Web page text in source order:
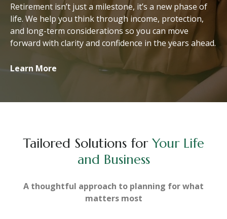
Retirement isn’t just a milestone, it’s a new phase of
life. We help you think through income, protection,
and long-term considerations so you can move
forward with clarity and confidence in the years ahead.
Learn More
Tailored Solutions for Your Life
and Business
A thoughtful approach to planning for what
matters most